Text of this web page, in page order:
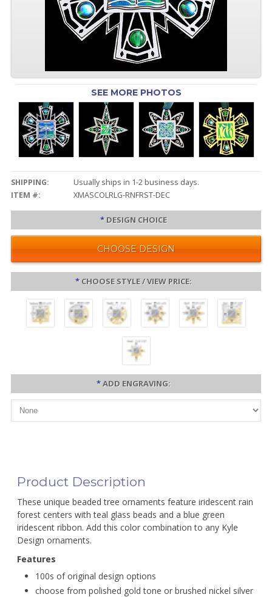
SEE MORE PHOTOS
SHIPPING:
Usually ships in 1-2 business days.
ITEM #:
XMASCOLRLG-RNFRST-DEC
* DESIGN CHOICE
CHOOSE DESIGN
* CHOOSE STYLE / VIEW PRICE:
*ADD ENGRAVING:
Product Description
These unique beaded tree ornaments feature iridescent rain
forest centers with teal glass beads and a blue green
iridescent ribbon. Add this color combination to any Kyle
Design ornaments.
Features
100s of original design options
choose from polished gold tone or brushed nickel silver